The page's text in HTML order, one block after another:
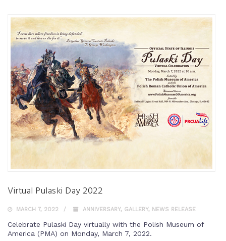
Virtual Pulaski Day 2022
MARCH 7, 2022 ANNIVERSARY, GALLERY, NEWS RELEASE
Celebrate Pulaski Day virtually with the Polish Museum of
America (PMA) on Monday, March 7, 2022.